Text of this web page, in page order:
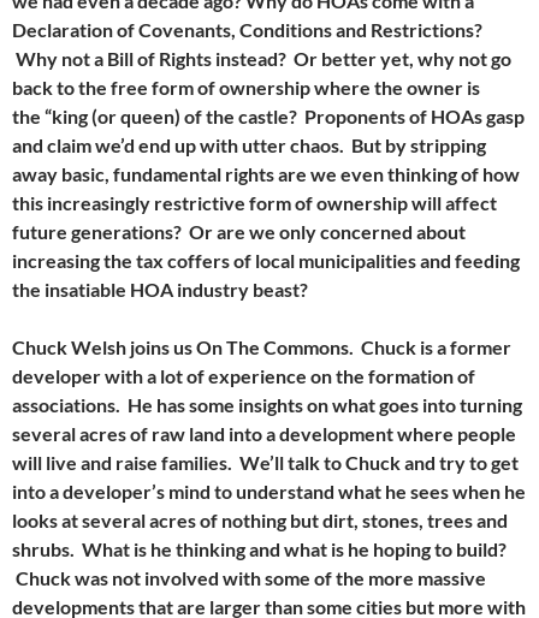
Declaration of Covenants, Conditions and Restrictions?
Why not a Bill of Rights instead? Or better yet, why not go
back to the free form of ownership where the owner is
the “king (or queen) of the castle? Proponents of HOAs gasp
and claim we’d end up with utter chaos. But by stripping
away basic, fundamental rights are we even thinking of how
this increasingly restrictive form of ownership will affect
future generations? Or are we only concerned about
increasing the tax coffers of local municipalities and feeding
the insatiable HOA industry beast?
Chuck Welsh joins us On The Commons. Chuck is a former
developer with a lot of experience on the formation of
associations. He has some insights on what goes into turning
several acres of raw land into a development where people
will live and raise families. We’ll talk to Chuck and try to get
into a developer’s mind to understand what he sees when he
looks at several acres of nothing but dirt, stones, trees and
shrubs. What is he thinking and what is he hoping to build?
Chuck was not involved with some of the more massive
developments that are larger than some cities but more with